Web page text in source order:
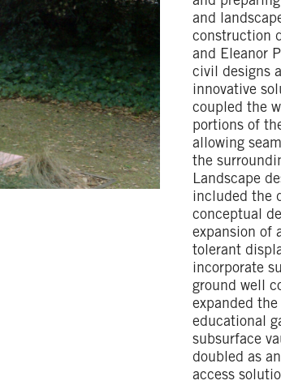
and
construction
and Eleanor
civil designs
innovative
coupled the
portions of
allowing
the
Landscape
included the
conceptual
expansion of
tolerant
incorporate
ground well
expanded
educational
subsurface
doubled as
access